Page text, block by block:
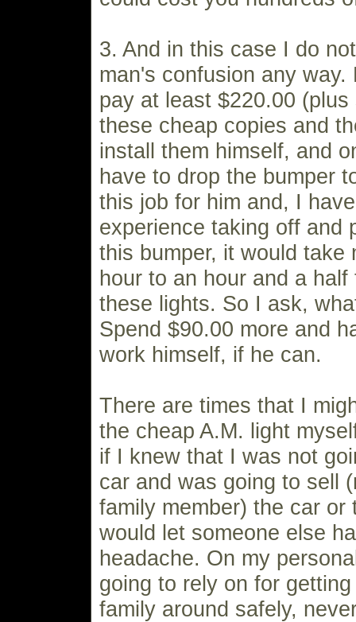
3. And in this case I do
man's confusion any way.
pay at least $220.00
these cheap copies and
install them himself, and
have to drop the bumper
this job for him and, I
experience taking off and
this bumper, it would take
hour to an hour and a
these lights. So I ask,
Spend $90.00 more and
work himself, if he can.
There are times that I
the cheap A.M. light
if I knew that I was not
car and was going to sell
family member) the car or
would let someone else
headache. On my
going to rely on for
family around safely,